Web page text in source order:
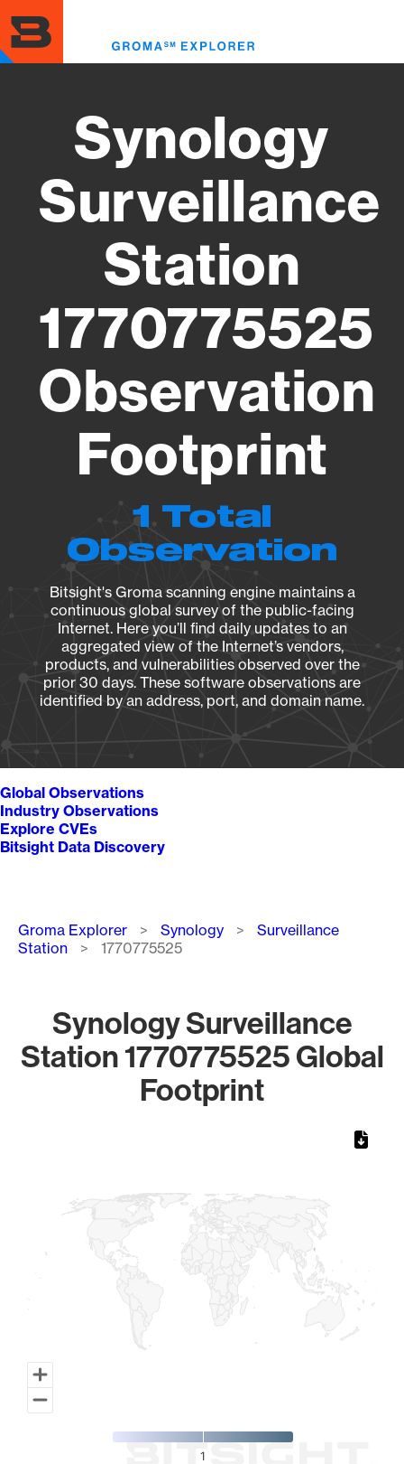
to
main
content
Synology
Surveillance
Station
1770775525
Observation
Footprint
1 Total
Observation
Bitsight's Groma scanning engine maintains a
continuous global survey of the public-facing
Internet. Here you’ll find daily updates to an
aggregated view of the Internet’s vendors,
products, and vulnerabilities observed over the
prior 30 days. These software observations are
identified by an address, port, and domain name.
Global Observations
Industry Observations
Explore CVEs
Bitsight Data Discovery
Breadcrumb
Groma Explorer Synology
Surveillance
Station
1770775525
Synology Surveillance
Station 1770775525 Global
Footprint
1